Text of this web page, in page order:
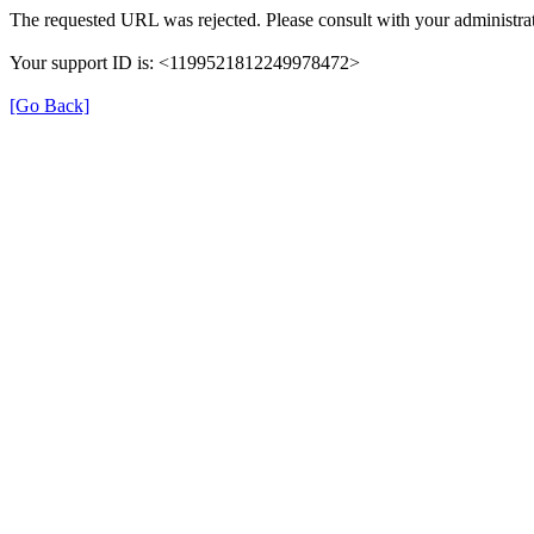
The requested URL was rejected. Please consult with your
Your support ID is: <1199521812249978472>
[Go Back]